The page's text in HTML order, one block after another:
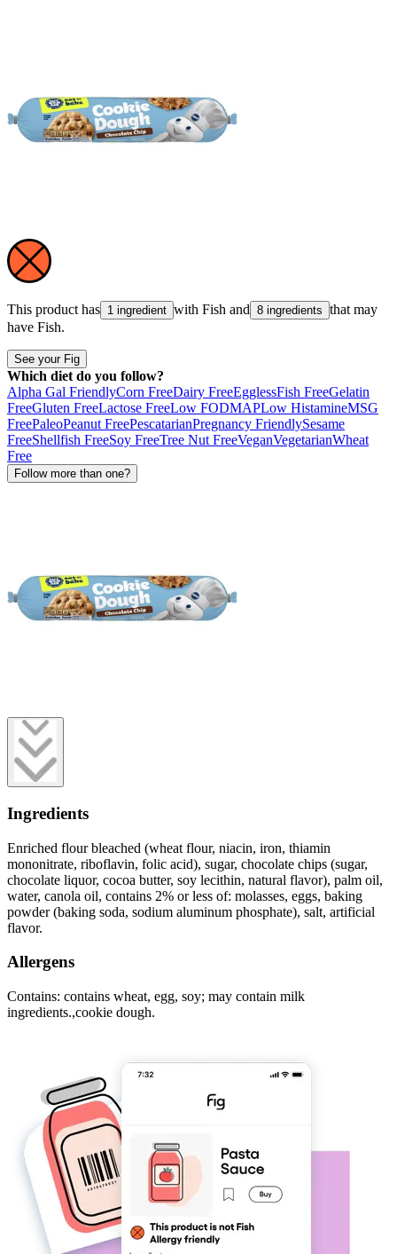
This product has 1 ingredient with Fish and 8 ingredients that may
have Fish.
See your Fig
Which diet do you follow?
Alpha Gal FriendlyCorn FreeDairy FreeEgglessFish FreeGelatin
FreeGluten FreeLactose FreeLow FODMAPLow HistamineMSG
FreePaleoPeanut FreePescatarianPregnancy FriendlySesame
FreeShellfish FreeSoy FreeTree Nut FreeVeganVegetarianWheat
Free
Follow more than one?
Ingredients
Enriched flour bleached (wheat flour, niacin, iron, thiamin
mononitrate, riboflavin, folic acid), sugar, chocolate chips (sugar,
chocolate liquor, cocoa butter, soy lecithin, natural flavor), palm oil,
water, canola oil, contains 2% or less of: molasses, eggs, baking
powder (baking soda, sodium aluminum phosphate), salt, artificial
flavor.
Allergens
Contains: contains wheat, egg, soy; may contain milk
ingredients.,cookie dough.